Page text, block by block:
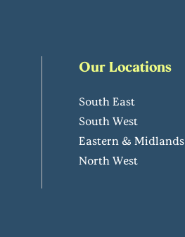
Our Locations
South East
South West
Eastern & Midlands
North West